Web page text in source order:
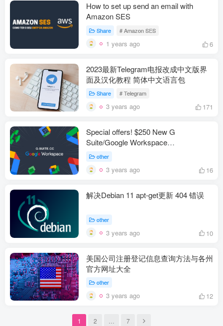
How to set up send an email with
Amazon SES
Share # Amazon SES
1 years ago 6
2023最新Telegram电报改成中文版界
面及汉化教程 简体中文语言包
Share # Telegram
3 years ago 171
Special offers! $250 New G
Suite/Google Workspace
EDU/education Lifetime Global
other
3 years ago 16
解决Debian 11 apt-get更新 404 错误
other
3 years ago 10
美国公司注册登记信息查询方法与各州
官方网址大全
other
3 years ago 12
1 2 7